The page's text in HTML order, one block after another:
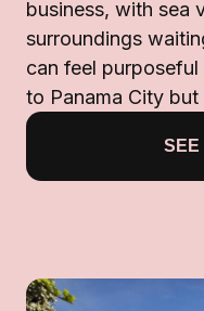
business, with sea
surroundings
can feel
to Panama City
SEE